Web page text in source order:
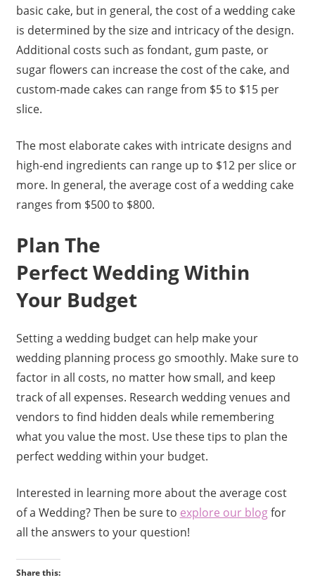
basic cake, but in general, the cost of a wedding cake
is determined by the size and intricacy of the design.
Additional costs such as fondant, gum paste, or
sugar flowers can increase the cost of the cake, and
custom-made cakes can range from $5 to $15 per
slice.
The most elaborate cakes with intricate designs and
high-end ingredients can range up to $12 per slice or
more. In general, the average cost of a wedding cake
ranges from $500 to $800.
Plan The
Perfect Wedding Within
Your Budget
Setting a wedding budget can help make your
wedding planning process go smoothly. Make sure to
factor in all costs, no matter how small, and keep
track of all expenses. Research wedding venues and
vendors to find hidden deals while remembering
what you value the most. Use these tips to plan the
perfect wedding within your budget.
Interested in learning more about the average cost
of a Wedding? Then be sure to explore our blogfor
all the answers to your question!
Share this: